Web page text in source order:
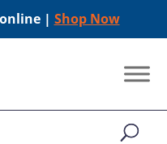
| Shop Now